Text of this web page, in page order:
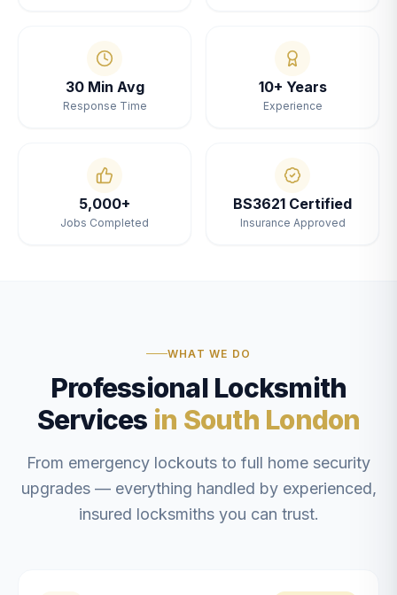
30 Min Avg
Response Time
10+ Years
Experience
5,000+
Jobs Completed
BS3621 Certified
Insurance Approved
WHAT WE DO
Professional Locksmith
Services in South London
From emergency lockouts to full home security
upgrades — everything handled by experienced,
insured locksmiths you can trust.